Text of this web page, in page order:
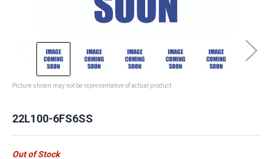
Picture shown may not be representative of actual product
22L100-6FS6SS
Out of Stock